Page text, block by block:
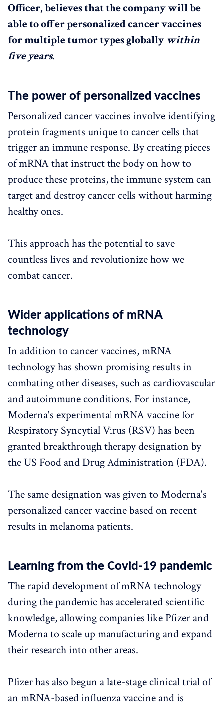
Officer, believes that the company will be
able to offer personalized cancer vaccines
for multiple tumor types globally within
five years.
The power of personalized vaccines
Personalized cancer vaccines involve identifying
protein fragments unique to cancer cells that
trigger an immune response. By creating pieces
of mRNA that instruct the body on how to
produce these proteins, the immune system can
target and destroy cancer cells without harming
healthy ones.
This approach has the potential to save
countless lives and revolutionize how we
combat cancer.
Wider applications of mRNA
technology
In addition to cancer vaccines, mRNA
technology has shown promising results in
combating other diseases, such as cardiovascular
and autoimmune conditions. For instance,
Moderna's experimental mRNA vaccine for
Respiratory Syncytial Virus (RSV) has been
granted breakthrough therapy designation by
the US Food and Drug Administration (FDA).
The same designation was given to Moderna's
personalized cancer vaccine based on recent
results in melanoma patients.
Learning from the Covid-19 pandemic
The rapid development of mRNA technology
during the pandemic has accelerated scientific
knowledge, allowing companies like Pfizer and
Moderna to scale up manufacturing and expand
their research into other areas.
Pfizer has also begun a late-stage clinical trial of
an mRNA-based influenza vaccine and is